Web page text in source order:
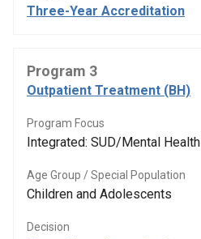
Three-Year Accreditation
Program 3
Outpatient Treatment (BH)
Program Focus
Integrated: SUD/Mental Health
Age Group / Special Population
Children and Adolescents
Decision